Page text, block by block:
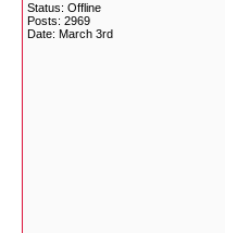
Status: Offline
Posts: 2969
Date: March 3rd